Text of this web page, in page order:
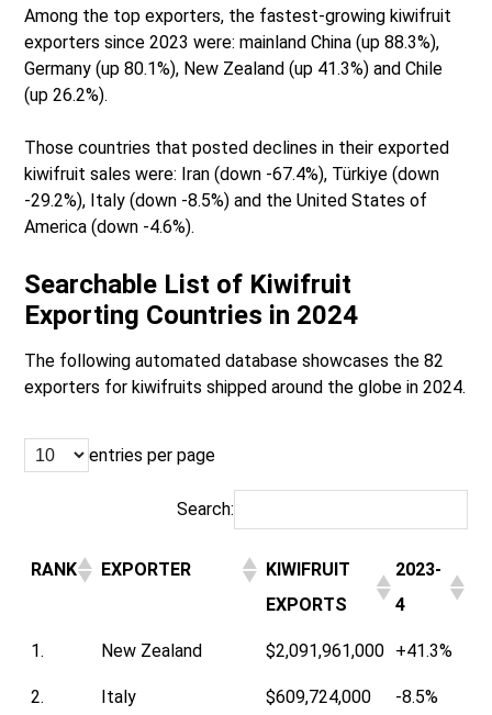
Among the top exporters, the fastest-growing kiwifruit
exporters since 2023 were: mainland China (up 88.3%),
Germany (up 80.1%), New Zealand (up 41.3%) and Chile
(up 26.2%).
Those countries that posted declines in their exported
kiwifruit sales were: Iran (down -67.4%), Türkiye (down
-29.2%), Italy (down -8.5%) and the United States of
America (down -4.6%).
Searchable List of Kiwifruit
Exporting Countries in 2024
The following automated database showcases the 82
exporters for kiwifruits shipped around the globe in 2024.
entries per page
Search:
RANK EXPORTER
KIWIFRUIT
EXPORTS
2023-
4
1. New Zealand $2,091,961,000 +41.3%
2. Italy $609,724,000 -8.5%